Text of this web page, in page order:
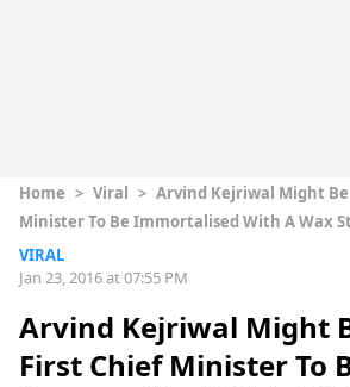
Home > Viral > Arvind Kejriwal Might Be
Minister To Be Immortalised With A Wax
VIRAL
Jan 23, 2016 at 07:55 PM
Arvind Kejriwal Might
First Chief Minister To